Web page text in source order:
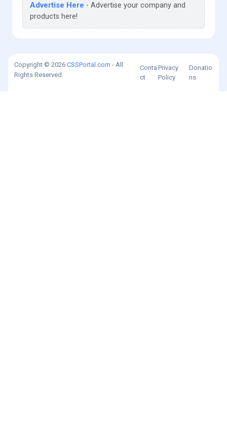
Advertise Here
Advertise your company and
products here!
Copyright © 2026 CSSPortal.com - All
Rights Reserved.
Conta
ct
Privacy
Policy
Donatio
ns